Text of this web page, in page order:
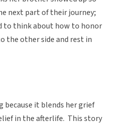
next part of their journey;
to think about how to honor
the other side and rest in
it blends her grief
in the afterlife. This story